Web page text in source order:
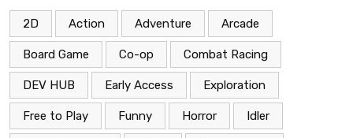
2D Action Adventure Arcade
Board Game Co-op Combat Racing
DEV HUB Early Access Exploration
Free to Play Funny Horror Idler